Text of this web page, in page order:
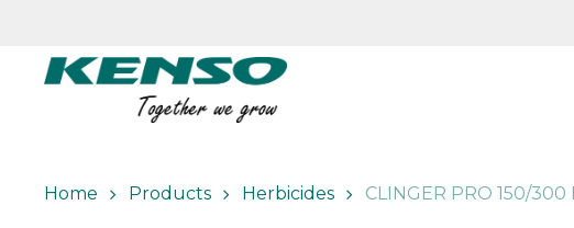
content
Home Products Herbicides CLINGER PRO 150/300